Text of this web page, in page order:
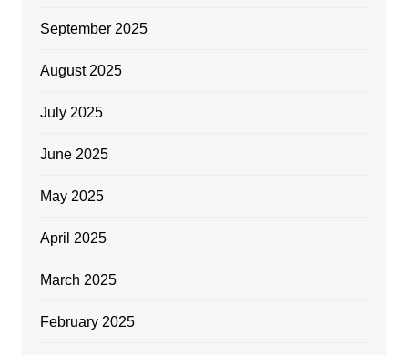
September 2025
August 2025
July 2025
June 2025
May 2025
April 2025
March 2025
February 2025